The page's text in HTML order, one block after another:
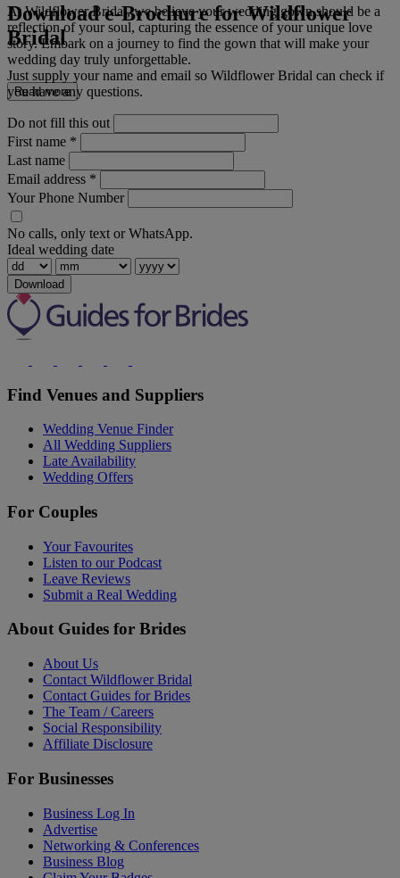
At Wildflower Bridal, we believe your wedding gown should be a
reflection of your soul, capturing the essence of your unique love
story. Embark on a journey to find the gown that will make your
wedding day truly unforgettable.
Read more
Download e-Brochure for Wildflower
Bridal
Just supply your name and email so Wildflower Bridal can check if
you have any questions.
Do not fill this out
First name *
Last name
Email address *
Your Phone Number
No calls, only text or WhatsApp.
Ideal wedding date
Download
Find Venues and Suppliers
Wedding Venue Finder
All Wedding Suppliers
Late Availability
Wedding Offers
For Couples
Your Favourites
Listen to our Podcast
Leave Reviews
Submit a Real Wedding
About Guides for Brides
About Us
Contact Wildflower Bridal
Contact Guides for Brides
The Team / Careers
Social Responsibility
Affiliate Disclosure
For Businesses
Business Log In
Advertise
Networking & Conferences
Business Blog